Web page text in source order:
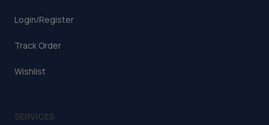
Login/Register
Track Order
Wishlist
SERVICES